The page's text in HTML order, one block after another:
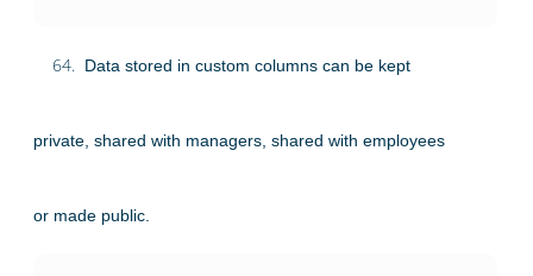
64. Data stored in custom columns can be kept
private, shared with managers, shared with employees
or made public.